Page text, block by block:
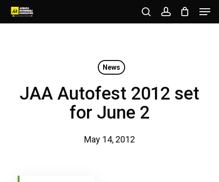
Skip
to
searchaccount
News
JAA Autofest 2012 set
for June 2
May 14, 2012